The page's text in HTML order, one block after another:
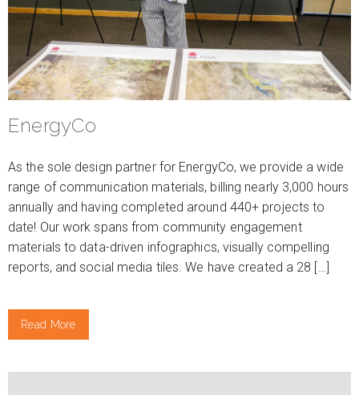
EnergyCo
As the sole design partner for EnergyCo, we provide a wide
range of communication materials, billing nearly 3,000 hours
annually and having completed around 440+ projects to
date! Our work spans from community engagement
materials to data-driven infographics, visually compelling
reports, and social media tiles. We have created a 28 […]
Read More